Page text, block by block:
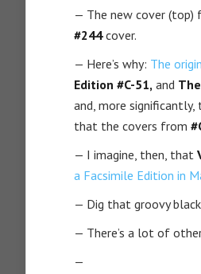
— The new cover (top)
#244cover.
— Here’s why: The
Edition #C-51, and
and, more significantly,
that the covers from
— I imagine, then, that
a Facsimile Edition in
— Dig that groovy
— There’s a lot of
—